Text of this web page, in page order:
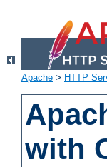
Apache > HTTP
with